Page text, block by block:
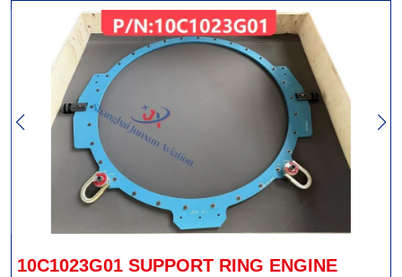
10C1023G01 SUPPORT RING ENGINE